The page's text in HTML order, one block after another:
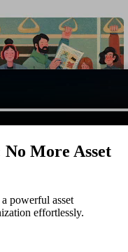
More Asset
powerful asset
effortlessly.